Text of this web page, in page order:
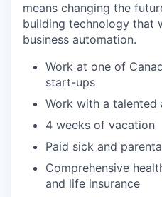
means changing the
building technology that
business automation.
Work at one of
start-ups
Work with a talented
4 weeks of vacation
Paid sick and
Comprehensive
and life insurance